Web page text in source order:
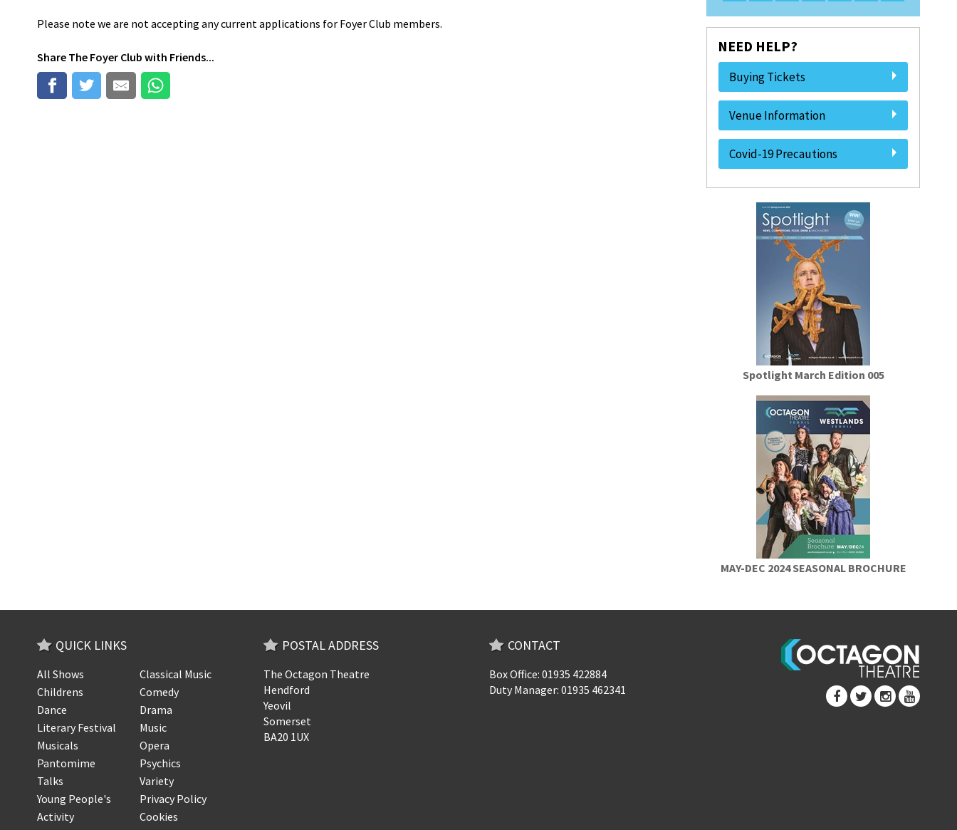
Please note we are not accepting any current applications for Foyer Club members.
Share The Foyer Club with Friends...
NEED HELP?
Buying Tickets
Venue Information
Covid-19 Precautions
Spotlight March Edition 005
MAY-DEC 2024 SEASONAL BROCHURE
QUICK LINKS
All Shows
Classical Music
Childrens
Comedy
Dance
Drama
Literary Festival
Music
Musicals
Opera
Pantomime
Psychics
Talks
Variety
Young People's
Activity
Privacy Policy
Cookies
POSTAL ADDRESS
The Octagon Theatre
Hendford
Yeovil
Somerset
BA20 1UX
CONTACT
Box Office: 01935 422884
Duty Manager: 01935 462341